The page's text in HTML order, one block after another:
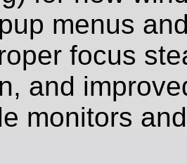
menus
focus
and
monitors